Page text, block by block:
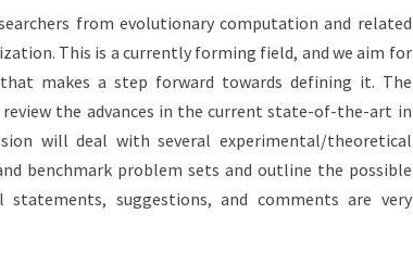
from evolutionary computation and related
This is a currently forming field, and we aim for
makes a step forward towards defining it. The
the advances in the current state-of-the-art in
will deal with several experimental/theoretical
benchmark problem sets and outline the possible
suggestions, and comments are very